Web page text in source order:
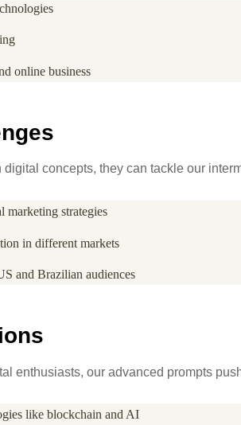
online business
concepts, they can tackle our
marketing strategies
in different markets
and Brazilian audiences
enthusiasts, our advanced prompts
like blockchain and AI